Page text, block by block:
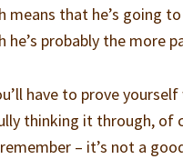
means that he’s going
probably the more
have to prove yourself
thinking it through, of
– it’s not a